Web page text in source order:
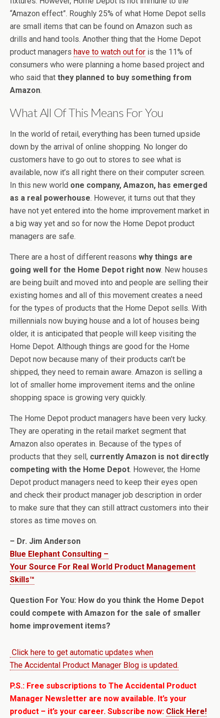
“Amazon effect”. Roughly 25% of what Home Depot sells
are small items that can be found on Amazon such as
drills and hand tools. Another thing that the Home Depot
product managers have to watch out for is the 11% of
consumers who were planning a home based project and
who said that they planned to buy something from
Amazon.
What All Of This Means For You
In the world of retail, everything has been turned upside
down by the arrival of online shopping. No longer do
customers have to go out to stores to see what is
available, now it’s all right there on their computer screen.
In this new world one company, Amazon, has emerged
as a real powerhouse. However, it turns out that they
have not yet entered into the home improvement market in
a big way yet and so for now the Home Depot product
managers are safe.
There are a host of different reasons why things are
going well for the Home Depot right now. New houses
are being built and moved into and people are selling their
existing homes and all of this movement creates a need
for the types of products that the Home Depot sells. With
millennials now buying house and a lot of houses being
older, it is anticipated that people will keep visiting the
Home Depot. Although things are good for the Home
Depot now because many of their products can’t be
shipped, they need to remain aware. Amazon is selling a
lot of smaller home improvement items and the online
shopping space is growing very quickly.
The Home Depot product managers have been very lucky.
They are operating in the retail market segment that
Amazon also operates in. Because of the types of
products that they sell, currently Amazon is not directly
competing with the Home Depot. However, the Home
Depot product managers need to keep their eyes open
and check their product manager job description in order
to make sure that they can still attract customers into their
stores as time moves on.
– Dr. Jim Anderson
Blue Elephant Consulting –
Your Source For Real World Product Management
Skills™
Question For You: How do you think the Home Depot
could compete with Amazon for the sale of smaller
home improvement items?
Click here to get automatic updates when
The Accidental Product Manager Blog is updated.
P.S.: Free subscriptions to The Accidental Product
Manager Newsletter are now available. It’s your
product – it’s your career. Subscribe now: Click Here!